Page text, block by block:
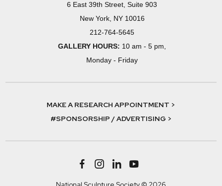
6 East 39th Street, Suite 903
New York, NY 10016
212-764-5645
GALLERY HOURS: 10 am - 5 pm,
Monday - Friday
MAKE A RESEARCH APPOINTMENT >
#SPONSORSHIP / ADVERTISING >